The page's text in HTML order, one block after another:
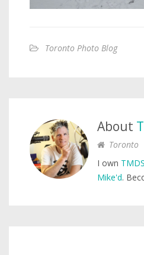
Toronto Photo Blog
About
Toronto
I own TMDS
Mike'd.